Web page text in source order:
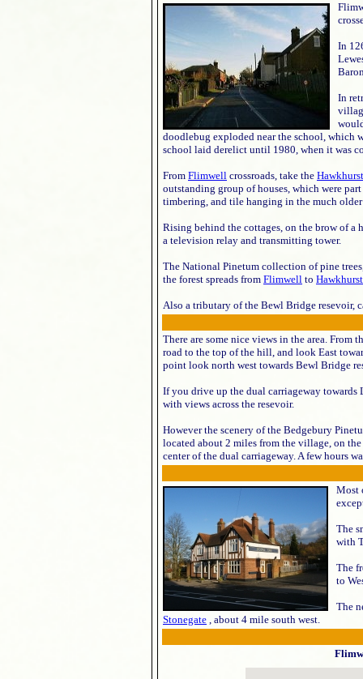
In
In
doodlebug exploded near the school, which
school laid derelict until 1980, when it was
From Flimwell crossroads, take the Hawkhurst
outstanding group of houses, which were
timbering, and tile hanging in the much
Rising behind the cottages, on the brow of a
a television relay and transmitting tower.
The National Pinetum collection of pine
the forest spreads from Flimwell to Hawkhurst
Also a tributary of the Bewl Bridge resevoir,
There are some nice views in the area. From
road to the top of the hill, and look East
point look north west towards Bewl Bridge
If you drive up the dual carriageway
with views across the resevoir.
However the scenery of the Bedgebury
located about 2 miles from the village, on the
center of the dual carriageway. A few hours
Most
The
with
The
to
The
Stonegate , about 4 mile south west.